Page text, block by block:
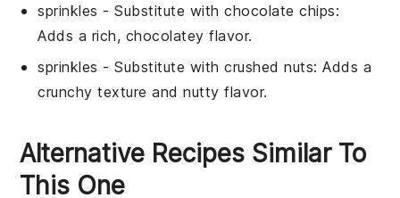
sprinkles - Substitute withchocolate chips:
Adds a rich, chocolatey flavor.
sprinkles - Substitute withcrushed nuts: Adds a
crunchy texture and nutty flavor.
Alternative Recipes Similar To
This One